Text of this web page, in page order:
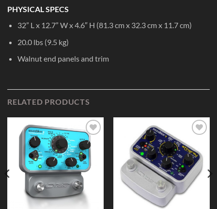
PHYSICAL SPECS
32” L x 12.7” W x 4.6″ H (81.3 cm x 32.3 cm x 11.7 cm)
20.0 lbs (9.5 kg)
Walnut end panels and trim
RELATED PRODUCTS
Add to
Wishlist
Wishlist